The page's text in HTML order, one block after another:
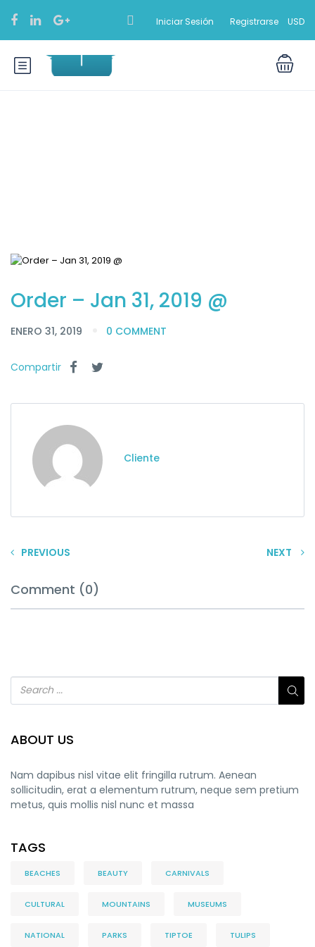
Iniciar Sesión Registrarse USD
Order – Jan 31, 2019 @
ENERO 31, 2019 0 COMMENT
Compartir
Cliente
PREVIOUS NEXT
Comment (0)
ABOUT US
Nam dapibus nisl vitae elit fringilla rutrum. Aenean
sollicitudin, erat a elementum rutrum, neque sem pretium
metus, quis mollis nisl nunc et massa
TAGS
BEACHES BEAUTY CARNIVALS
CULTURAL MOUNTAINS MUSEUMS
NATIONAL PARKS TIPTOE TULIPS